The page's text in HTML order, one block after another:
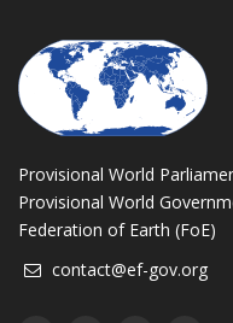
Provisional World
Provisional World
Federation of Earth (FoE)
contact@ef-gov.org